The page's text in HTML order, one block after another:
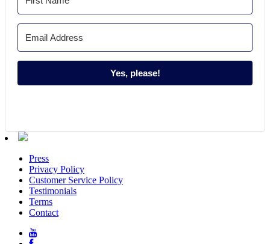
Yes, please!
Press
Privacy Policy
Customer Service Policy
Testimonials
Terms
Contact